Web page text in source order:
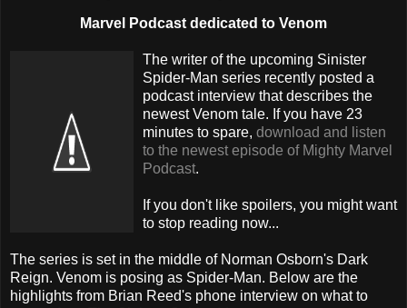
Marvel Podcast dedicated to Venom
The writer of the upcoming Sinister
Spider-Man series recently posted a
podcast interview that describes the
newest Venom tale. If you have 23
minutes to spare, download and listen
to the newest episode of Mighty Marvel
Podcast.
If you don't like spoilers, you might want
to stop reading now...
The series is set in the middle of Norman Osborn's Dark
Reign. Venom is posing as Spider-Man. Below are the
highlights from Brian Reed's phone interview on what to